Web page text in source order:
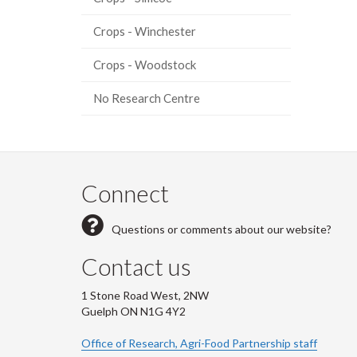
Crops - Winchester
Crops - Woodstock
No Research Centre
Connect
Questions or comments about our website?
Contact us
1 Stone Road West, 2NW
Guelph ON N1G 4Y2
Office of Research, Agri-Food Partnership staff